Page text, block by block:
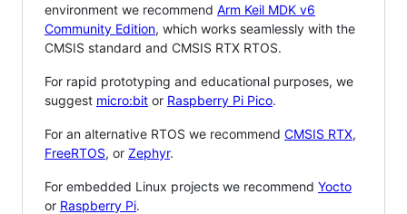
environment we recommend Arm Keil MDK v6
Community Edition, which works seamlessly with the
CMSIS standard and CMSIS RTX RTOS.
For rapid prototyping and educational purposes, we
suggest micro:bit or Raspberry Pi Pico.
For an alternative RTOS we recommend CMSIS RTX,
FreeRTOS, or Zephyr.
For embedded Linux projects we recommend Yocto
or Raspberry Pi.